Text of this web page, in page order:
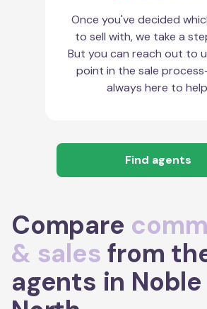
Once you've decided
to sell with, we take a
But you can reach out to
point in the sale
always here to
Find agents
Compare
& sales from
agents in Noble